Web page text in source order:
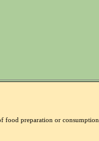
food preparation or consumption.